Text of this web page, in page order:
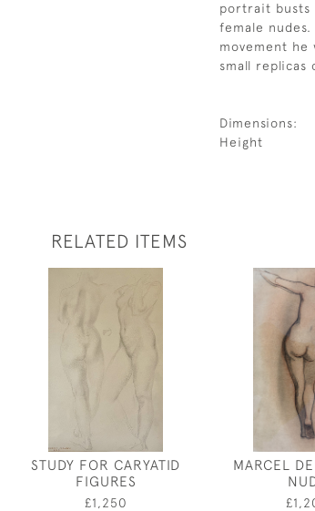
portrait busts
female
movement he
small replicas
Dimensions:
Height
RELATED ITEMS
STUDY FOR CARYATID
FIGURES
£1,250
MARCEL